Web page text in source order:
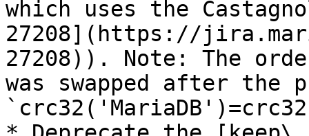
which uses the
27208](https://
27208)). Note: The
was swapped after the